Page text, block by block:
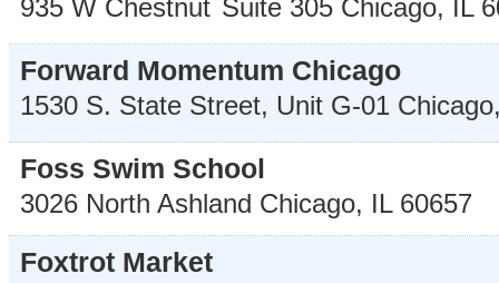
935 W Chestnut Suite 305 Chicago, IL
Forward Momentum Chicago
1530 S. State Street, Unit G-01 Chicago
Foss Swim School
3026 North Ashland Chicago, IL 60657
Foxtrot Market